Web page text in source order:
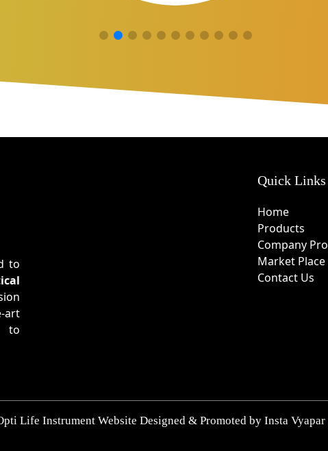
to
art
to
Quick Links
Home
Products
Company
Market Place
Contact Us
Life Instrument Website Designed & Promoted by Insta Vyapar